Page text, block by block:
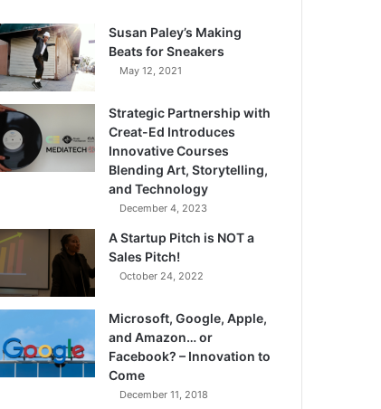
Susan Paley’s Making
Beats for Sneakers
May 12, 2021
Strategic Partnership with
Creat-Ed Introduces
Innovative Courses
Blending Art, Storytelling,
and Technology
December 4, 2023
A Startup Pitch is NOT a
Sales Pitch!
October 24, 2022
Microsoft, Google, Apple,
and Amazon… or
Facebook? – Innovation to
Come
December 11, 2018